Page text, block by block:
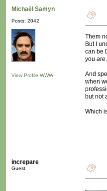
Michaël Samyn
Posts: 2042
View Profile WWW
Them
But I
can be
you are.
And
when
but not
Which
increpare
Guest